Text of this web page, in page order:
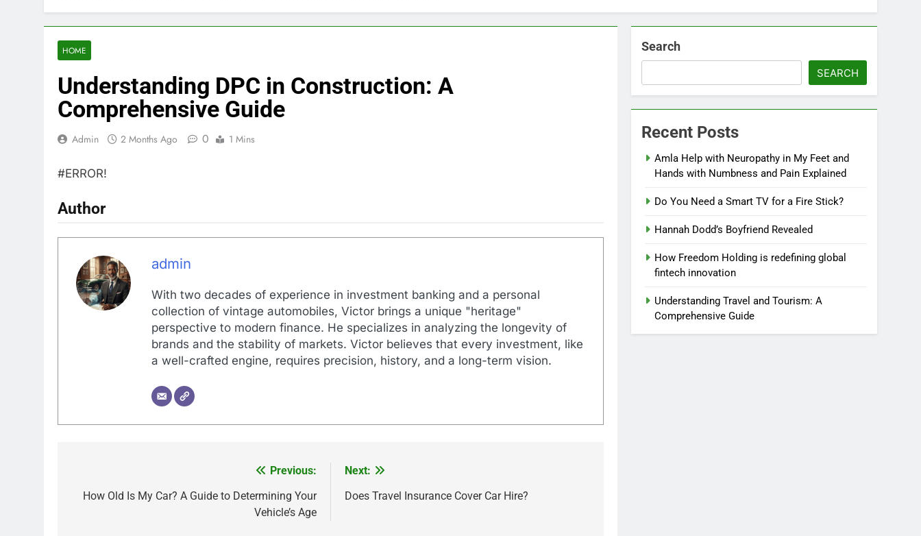
HOME
Understanding DPC in Construction: A
Comprehensive Guide
Admin 2 Months Ago 0 1 Mins
#ERROR!
Author
admin
With two decades of experience in investment banking and a personal
collection of vintage automobiles, Victor brings a unique "heritage"
perspective to modern finance. He specializes in analyzing the longevity of
brands and the stability of markets. Victor believes that every investment, like
a well-crafted engine, requires precision, history, and a long-term vision.
navigation
Previous:
How Old Is My Car? A Guide to Determining Your
Vehicle’s Age
Next:
Does Travel Insurance Cover Car Hire?
Search
SEARCH
Recent Posts
Amla Help with Neuropathy in My Feet and
Hands with Numbness and Pain Explained
Do You Need a Smart TV for a Fire Stick?
Hannah Dodd’s Boyfriend Revealed
How Freedom Holding is redefining global
fintech innovation
Understanding Travel and Tourism: A
Comprehensive Guide